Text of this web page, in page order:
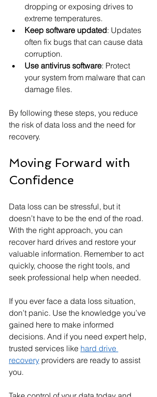
dropping or exposing drives to
extreme temperatures.
Keep software updated: Updates
often fix bugs that can cause data
corruption.
Use antivirus software: Protect
your system from malware that can
damage files.
By following these steps, you reduce
the risk of data loss and the need for
recovery.
Moving Forward with
Confidence
Data loss can be stressful, but it
doesn’t have to be the end of the road.
With the right approach, you can
recover hard drives and restore your
valuable information. Remember to act
quickly, choose the right tools, and
seek professional help when needed.
If you ever face a data loss situation,
don’t panic. Use the knowledge you’ve
gained here to make informed
decisions. And if you need expert help,
trusted services like hard drive
recovery providers are ready to assist
you.